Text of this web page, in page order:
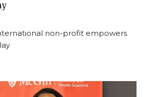
non-profit empowers